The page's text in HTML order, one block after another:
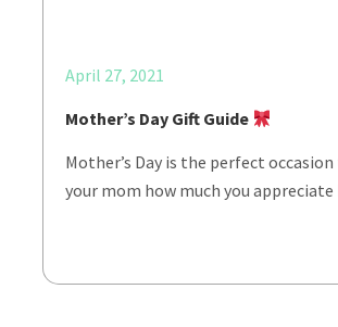
April 27, 2021
Mother’s Day Gift Guide
Mother’s Day is the perfect
your mom how much you